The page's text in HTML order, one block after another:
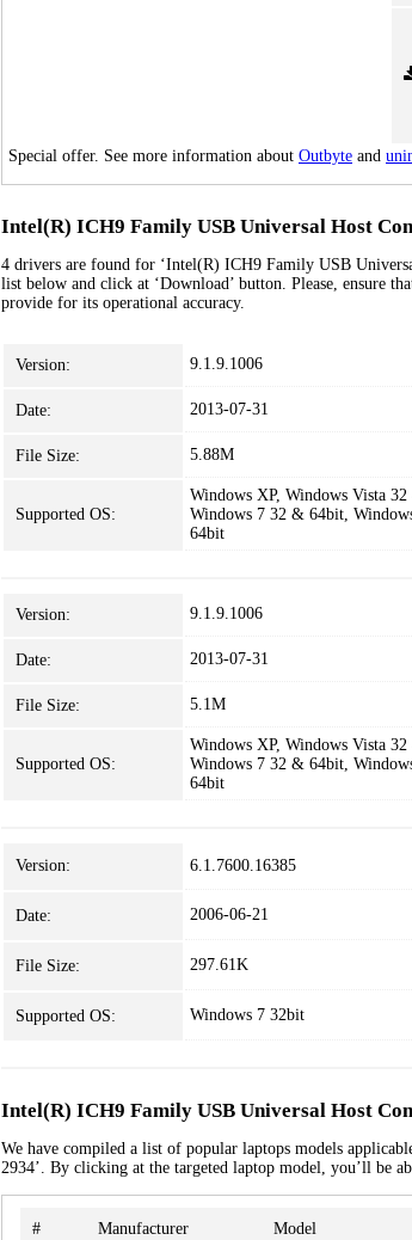
Special offer. See more information about Outbyte and
Intel(R) ICH9 Family USB Universal Host
4 drivers are found for ‘Intel(R) ICH9 Family USB
list below and click at ‘Download’ button. Please, ensure
provide for its operational accuracy.
Version: 9.1.9.1006
Date: 2013-07-31
File Size: 5.88M
Supported OS:
Windows XP, Windows Vista
Windows 7 32 & 64bit,
64bit
Version: 9.1.9.1006
Date: 2013-07-31
File Size: 5.1M
Supported OS:
Windows XP, Windows Vista
Windows 7 32 & 64bit,
64bit
Version: 6.1.7600.16385
Date: 2006-06-21
File Size: 297.61K
Supported OS: Windows 7 32bit
Intel(R) ICH9 Family USB Universal Host
We have compiled a list of popular laptops models
2934’. By clicking at the targeted laptop model, you’ll be
# Manufacturer Model